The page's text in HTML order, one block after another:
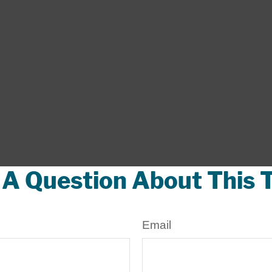
Question About This
Email